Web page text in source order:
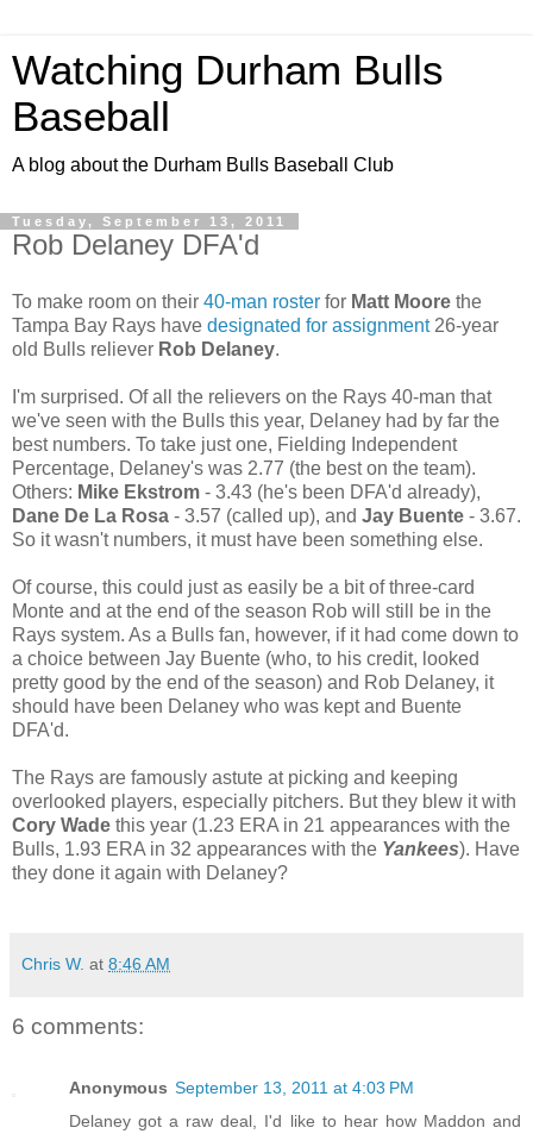
Watching Durham Bulls
Baseball
A blog about the Durham Bulls Baseball Club
Tuesday, September 13, 2011
Rob Delaney DFA'd
To make room on their 40-man roster for Matt Moore the
Tampa Bay Rays have designated for assignment26-year
old Bulls reliever Rob Delaney.
I'm surprised. Of all the relievers on the Rays 40-man that
we've seen with the Bulls this year, Delaney had by far the
best numbers. To take just one, Fielding Independent
Percentage, Delaney's was 2.77 (the best on the team).
Others: Mike Ekstrom - 3.43 (he's been DFA'd already),
Dane De La Rosa - 3.57 (called up), and Jay Buente - 3.67.
So it wasn't numbers, it must have been something else.
Of course, this could just as easily be a bit of three-card
Monte and at the end of the season Rob will still be in the
Rays system. As a Bulls fan, however, if it had come down to
a choice between Jay Buente (who, to his credit, looked
pretty good by the end of the season) and Rob Delaney, it
should have been Delaney who was kept and Buente
DFA'd.
The Rays are famously astute at picking and keeping
overlooked players, especially pitchers. But they blew it with
Cory Wade this year (1.23 ERA in 21 appearances with the
Bulls, 1.93 ERA in 32 appearances with the Yankees). Have
they done it again with Delaney?
Chris W. at 8:46 AM
6 comments:
Anonymous September 13, 2011 at 4:03 PM
Delaney got a raw deal, I'd like to hear how Maddon and